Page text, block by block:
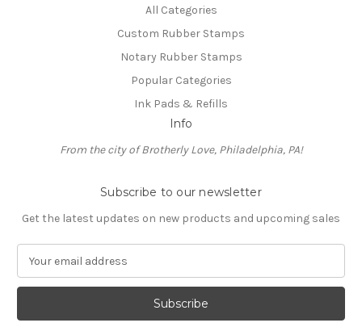
All Categories
Custom Rubber Stamps
Notary Rubber Stamps
Popular Categories
Ink Pads & Refills
Info
From the city of Brotherly Love, Philadelphia, PA!
Subscribe to our newsletter
Get the latest updates on new products and upcoming sales
a
l